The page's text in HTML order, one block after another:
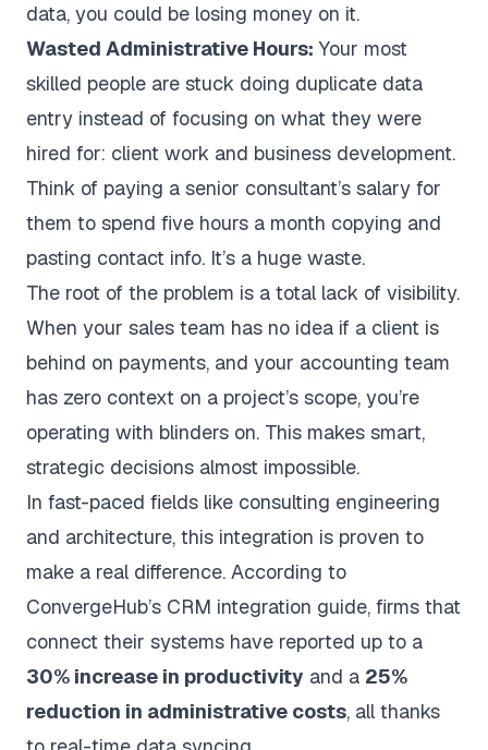
data, you could be losing money on it.
Wasted Administrative Hours: Your most
skilled people are stuck doing duplicate data
entry instead of focusing on what they were
hired for: client work and business development.
Think of paying a senior consultant’s salary for
them to spend five hours a month copying and
pasting contact info. It’s a huge waste.
The root of the problem is a total lack of visibility.
When your sales team has no idea if a client is
behind on payments, and your accounting team
has zero context on a project’s scope, you’re
operating with blinders on. This makes smart,
strategic decisions almost impossible.
In fast-paced fields like consulting engineering
and architecture, this integration is proven to
make a real difference. According to
ConvergeHub’s CRM integration guide, firms that
connect their systems have reported up to a
30% increase in productivity and a 25%
reduction in administrative costs, all thanks